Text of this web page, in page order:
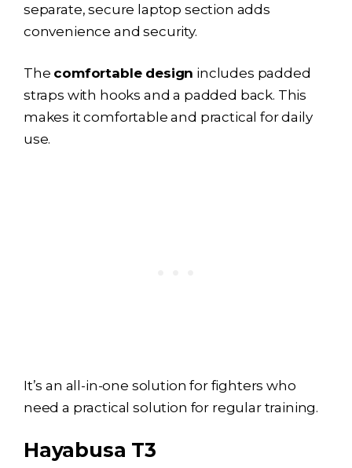
separate, secure laptop section adds
convenience and security.
The comfortable design includes padded
straps with hooks and a padded back. This
makes it comfortable and practical for daily
use.
It’s an all-in-one solution for fighters who
need a practical solution for regular training.
Hayabusa T3